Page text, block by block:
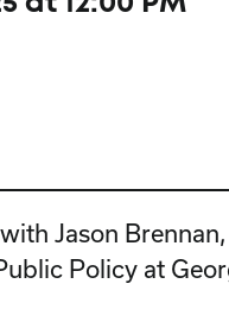
Jason
Policy at